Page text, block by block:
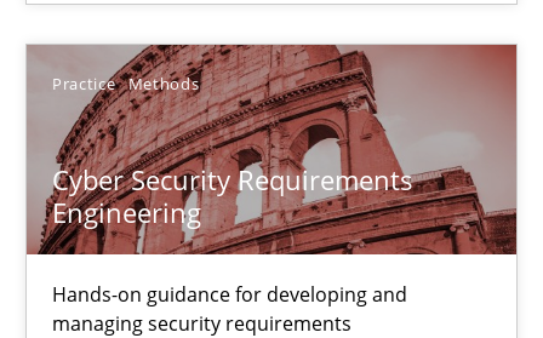
Practice Methods
Cyber Security Requirements
Engineering
Hands-on guidance for developing and
managing security requirements
31 minutes
Cyber Security Requirements Engineering